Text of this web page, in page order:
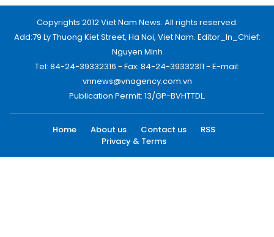
Copyrights 2012 Viet Nam News. All rights reserved.
Add:79 Ly Thuong Kiet Street, Ha Noi, Viet Nam. Editor_In_Chief:
Nguyen Minh
Tel: 84-24-39332316 - Fax: 84-24-39332311 - E-mail:
vnnews@vnagency.com.vn
Publication Permit: 13/GP-BVHTTDL.
Home About us Contact us
RSS
Privacy & Terms